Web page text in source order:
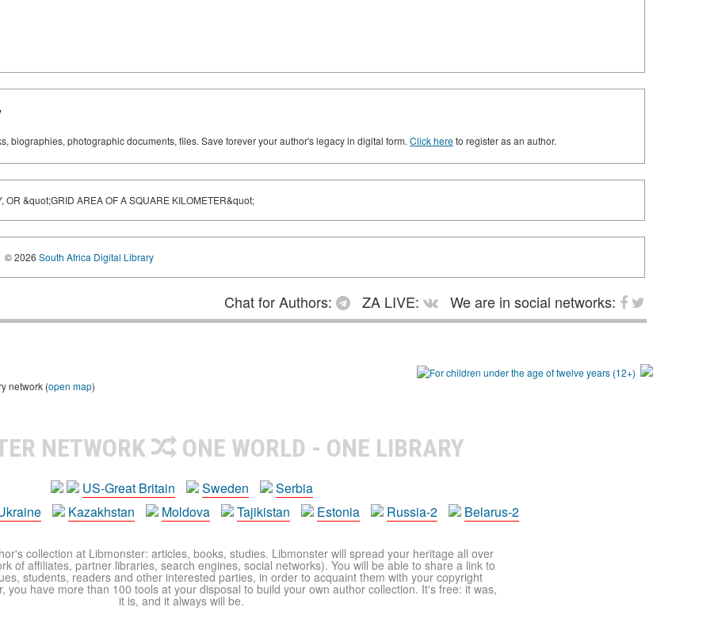
biographies, photographic documents, files. Save forever your author's legacy in digital form. Click hereto register as an author.
OR &quot;GRID AREA OF A SQUARE KILOMETER&quot;
© 2026 South Africa Digital Library
Chat for Authors: ZA LIVE:
We are in social networks:
network (open map)
NETWORK ONE WORLD - ONE LIBRARY
US-Great Britain Sweden
Serbia
Kazakhstan Moldova Tajikistan Estonia Russia-2 Belarus-2
collection at Libmonster: articles, books, studies. Libmonster will spread your heritage all over
of affiliates, partner libraries, search engines, social networks). You will be able to share a link to
students, readers and other interested parties, in order to acquaint them with your copyright
you have more than 100 tools at your disposal to build your own author collection. It's free: it was,
it is, and it always will be.